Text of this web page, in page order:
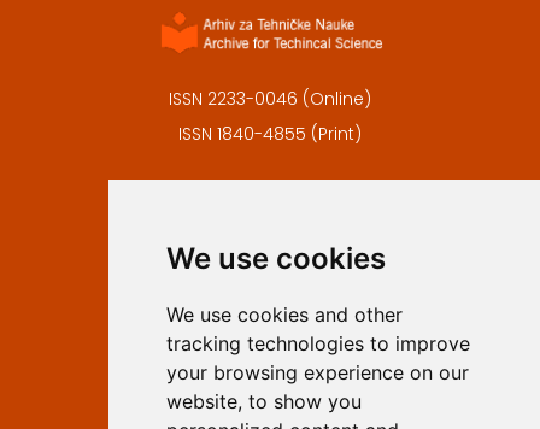
We use cookies
We use cookies and other
tracking technologies to improve
your browsing experience on our
website, to show you
ISSN 2233-0046 (Online)
ISSN 1840-4855 (Print)
Contact
Privacy
Authors
Keywords
Follow us on social media